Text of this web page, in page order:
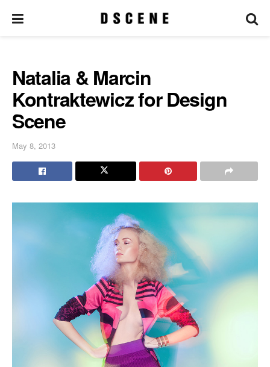
Natalia & Marcin
Kontraktewicz for Design
Scene
May 8, 2013